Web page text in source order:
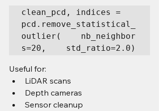
clean_pcd, indices =
pcd.remove_statistical_
outlier(    nb_neighbor
s=20,    std_ratio=2.0)
Useful for:
LiDAR scans
Depth cameras
Sensor cleanup